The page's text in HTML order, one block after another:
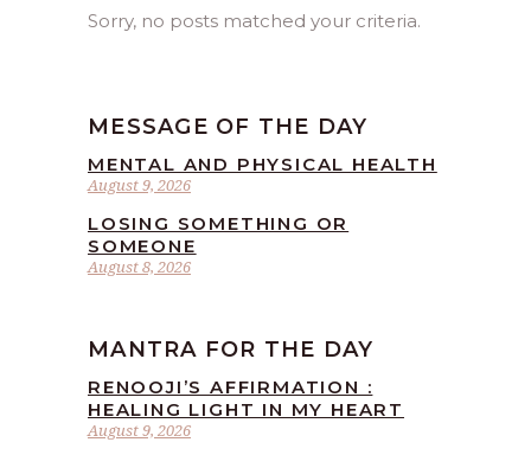
Sorry, no posts matched your criteria.
MESSAGE OF THE DAY
August 9, 2026
MENTAL AND PHYSICAL HEALTH
August 8, 2026
LOSING SOMETHING OR
SOMEONE
MANTRA FOR THE DAY
August 9, 2026
RENOOJI’S AFFIRMATION :
HEALING LIGHT IN MY HEART